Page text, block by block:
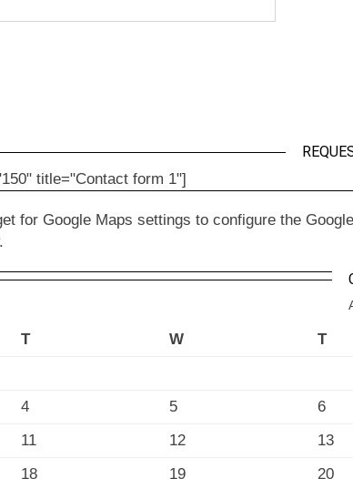
title="Contact form 1"]
for Google Maps settings to configure the
T W T
4 5 6
11 12 13
18 19 20